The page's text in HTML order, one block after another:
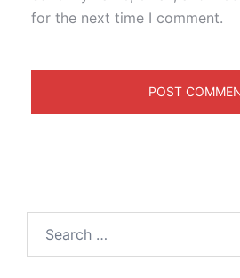
for the next time I comment.